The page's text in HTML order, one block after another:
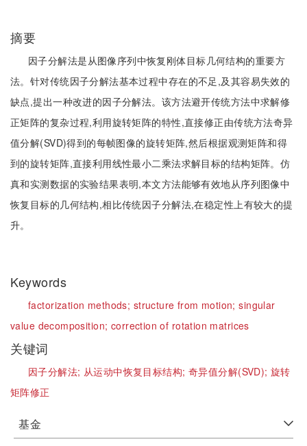
摘要
因子分解法是从图像序列中恢复刚体目标几何结构的重要方
法。针对传统因子分解法基本过程中存在的不足,及其容易失效的
缺点,提出一种改进的因子分解法。该方法避开传统方法中求解修
正矩阵的复杂过程,利用旋转矩阵的特性,直接修正由传统方法奇异
值分解(SVD)得到的每帧图像的旋转矩阵,然后根据观测矩阵和得
到的旋转矩阵,直接利用线性最小二乘法求解目标的结构矩阵。仿
真和实测数据的实验结果表明,本文方法能够有效地从序列图像中
恢复目标的几何结构,相比传统因子分解法,在稳定性上有较大的提
升。
Keywords
factorization methods; structure from motion;singular
value decomposition; correction of rotation matrices
关键词
因子分解法; 从运动中恢复目标结构; 奇异值分解(SVD);旋转
矩阵修正
基金